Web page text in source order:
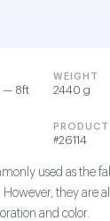
— 8ft
WEIGHT
2440 g
PRODUCT
#26114
used as the
they are
and color.